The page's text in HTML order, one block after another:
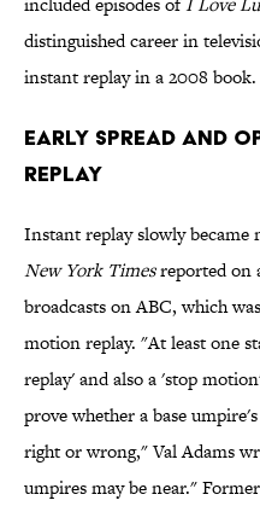
distinguished career in
instant replay in a 2008 book.
Early Spread and
Replay
Instant replay slowly became
New York Timesreported on
broadcasts on ABC, which
motion replay. "At least one
replay' and also a 'stop
prove whether a base
right or wrong," Val Adams
umpires may be near."